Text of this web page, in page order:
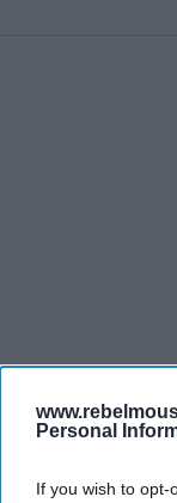
Personal
If you wish to